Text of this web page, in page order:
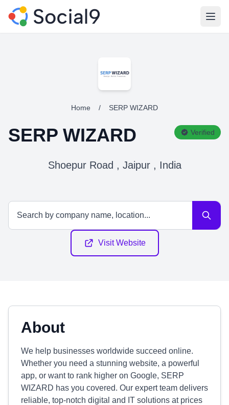
Home / SERP WIZARD
SERP WIZARD Verified
Shoepur Road , Jaipur , India
Visit Website
About
We help businesses worldwide succeed online.
Whether you need a stunning website, a powerful
app, or want to rank higher on Google, SERP
WIZARD has you covered. Our expert team delivers
reliable, top-notch digital and IT solutions at prices